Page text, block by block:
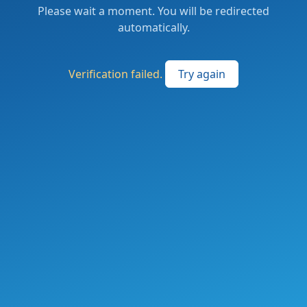
Please wait a moment. You will be redirected
automatically.
Verification failed. Try again